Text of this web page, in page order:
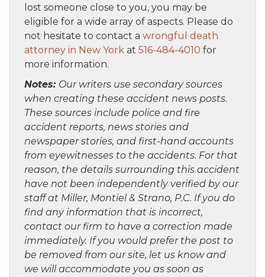
lost someone close to you, you may be
eligible for a wide array of aspects. Please do
not hesitate to contact a wrongful death
attorney in New York at 516-484-4010 for
more information.
Notes: Our writers use secondary sources
when creating these accident news posts.
These sources include police and fire
accident reports, news stories and
newspaper stories, and first-hand accounts
from eyewitnesses to the accidents. For that
reason, the details surrounding this accident
have not been independently verified by our
staff at Miller, Montiel & Strano, P.C. If you do
find any information that is incorrect,
contact our firm to have a correction made
immediately. If you would prefer the post to
be removed from our site, let us know and
we will accommodate you as soon as